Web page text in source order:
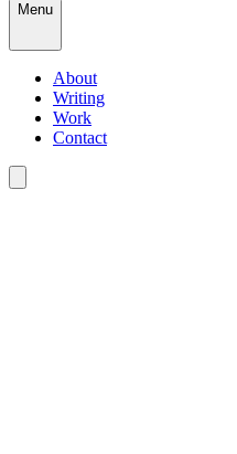
Menu
About
Writing
Work
Contact